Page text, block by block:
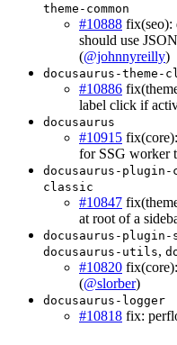
theme-common
#10888 fix(seo):
should use
(@johnnyreilly)
docusaurus-theme-
#10886
label click if
docusaurus
#10915
for SSG worker
docusaurus-plugin-
classic
#10847
at root of a
docusaurus-plugin-
docusaurus-utils,
#10820
(@slorber)
docusaurus-logger
#10818 fix: